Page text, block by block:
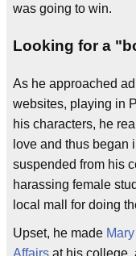
was going to win.
Looking for a
As he approached
websites, playing in
his characters, he
love and thus began
suspended from his
harassing female
local mall for doing
Upset, he made